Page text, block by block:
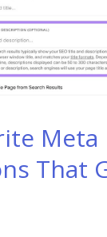
Meta
That